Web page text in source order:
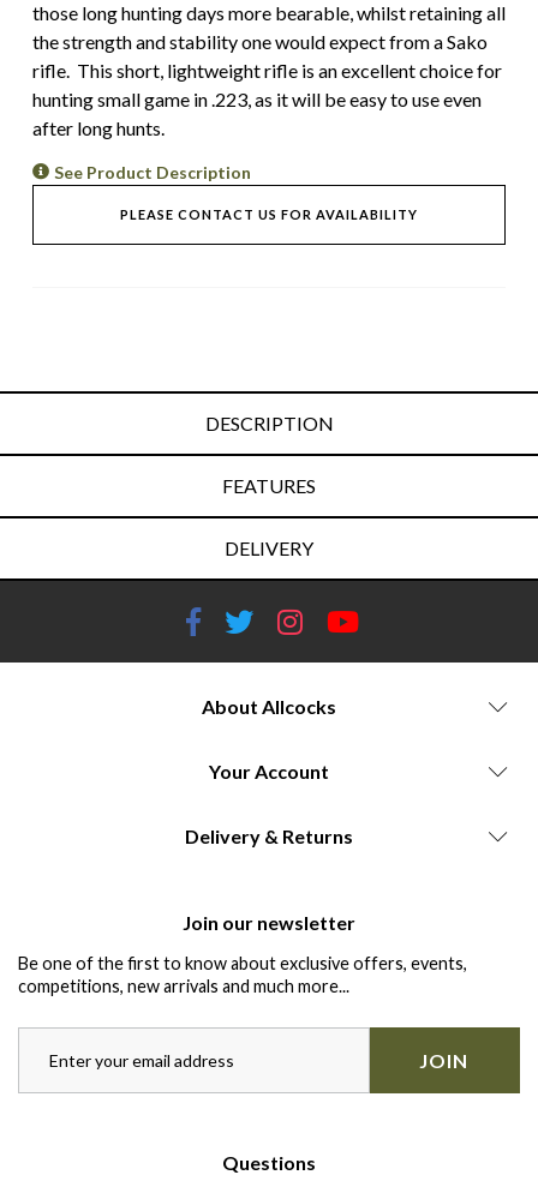
those long hunting days more bearable, whilst retaining all
the strength and stability one would expect from a Sako
rifle. This short, lightweight rifle is an excellent choice for
hunting small game in .223, as it will be easy to use even
after long hunts.
See Product Description
PLEASE CONTACT US FOR AVAILABILITY
DESCRIPTION
FEATURES
DELIVERY
About Allcocks
Your Account
Delivery & Returns
Join our newsletter
Be one of the first to know about exclusive offers, events,
competitions, new arrivals and much more...
JOIN
Questions